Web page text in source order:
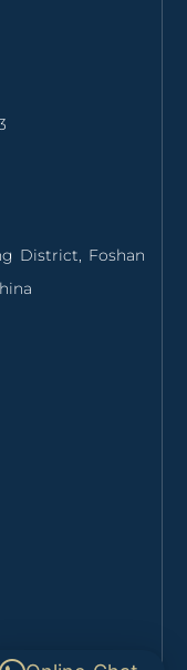
District, Foshan